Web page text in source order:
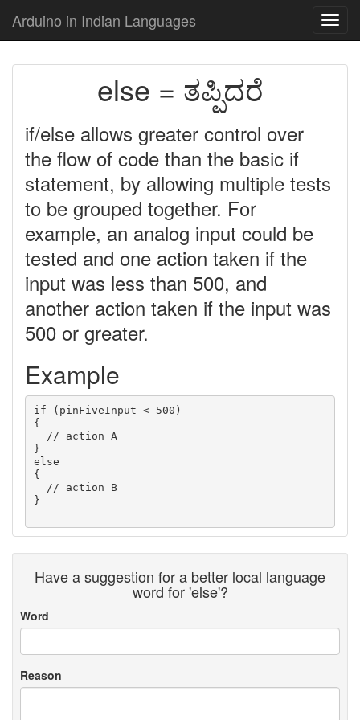
Arduino in Indian Languages
else = ತಪ್ಪಿದರೆ
if/else allows greater control over
the flow of code than the basic if
statement, by allowing multiple tests
to be grouped together. For
example, an analog input could be
tested and one action taken if the
input was less than 500, and
another action taken if the input was
500 or greater.
Example
if (pinFiveInput < 500)
{
  // action A
}
else
{
  // action B
}
Have a suggestion for a better local language
word for 'else'?
Word
Reason